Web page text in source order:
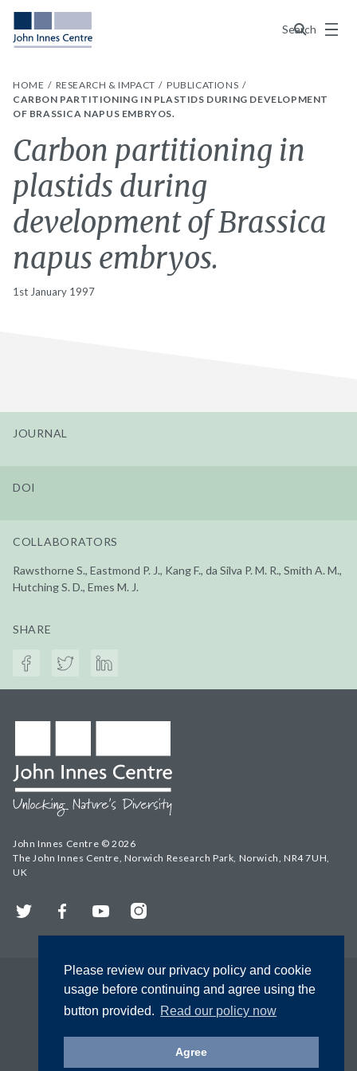
Please review our privacy policy and cookie
usage before continuing and agree using the
button provided. Read our policy now
Agree
Search
Menu
HOME RESEARCH & IMPACT
PUBLICATIONS
CARBON PARTITIONING IN PLASTIDS DURING DEVELOPMENT
OF BRASSICA NAPUS EMBRYOS.
Carbon partitioning in
plastids during
development of Brassica
napus embryos.
1st January 1997
JOURNAL
DOI
COLLABORATORS
Rawsthorne S., Eastmond P. J., Kang F., da Silva P. M. R., Smith A. M.,
Hutching S. D., Emes M. J.
SHARE
John Innes Centre © 2026
The John Innes Centre, Norwich Research Park, Norwich, NR4 7UH,
UK
Twitter FacebookYouTubeInstagram